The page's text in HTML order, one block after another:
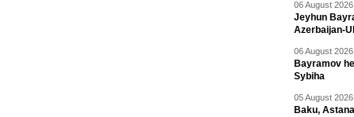
06 August
Jeyhun
Azerbaijan-
06 August
Bayramov
Sybiha
05 August
Baku,